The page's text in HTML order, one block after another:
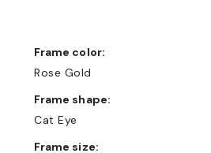
Frame color:
Rose Gold
Frame shape:
Cat Eye
Frame size: